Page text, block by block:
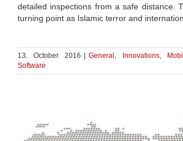
detailed inspections from a safe distance.
turning point as Islamic terror and
13. October 2016 | General, Innovations,
Software